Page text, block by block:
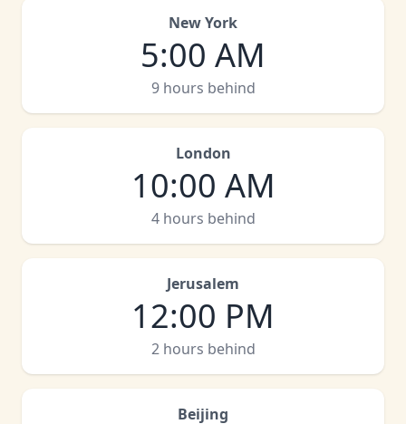
New York
5:00 AM
9 hours behind
London
10:00 AM
4 hours behind
Jerusalem
12:00 PM
2 hours behind
Beijing